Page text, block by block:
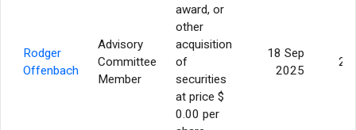
Rodger
Offenbach
Advisory
Committee
Member
award, or
other
acquisition
of
securities
at price $
0.00 per
18 Sep
2025